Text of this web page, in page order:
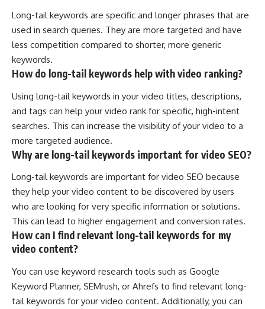
Long-tail keywords are specific and longer phrases that are
used in search queries. They are more targeted and have
less competition compared to shorter, more generic
keywords.
How do long-tail keywords help with video ranking?
Using long-tail keywords in your video titles, descriptions,
and tags can help your video rank for specific, high-intent
searches. This can increase the visibility of your video to a
more targeted audience.
Why are long-tail keywords important for video SEO?
Long-tail keywords are important for video SEO because
they help your video content to be discovered by users
who are looking for very specific information or solutions.
This can lead to higher engagement and conversion rates.
How can I find relevant long-tail keywords for my
video content?
You can use keyword research tools such as Google
Keyword Planner, SEMrush, or Ahrefs to find relevant long-
tail keywords for your video content. Additionally, you can